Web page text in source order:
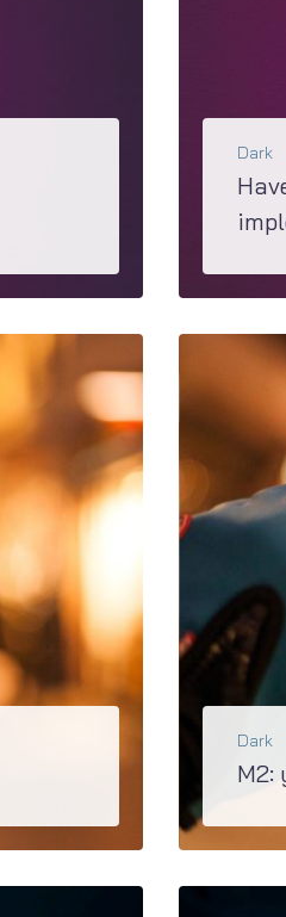
Dark
Dark
M2: